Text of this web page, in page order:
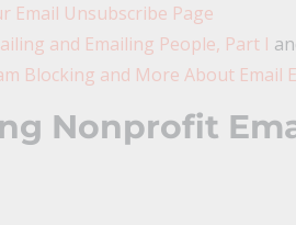
Email Unsubscribe Page
and Emailing People, Part I
Blocking and More About Email
Nonprofit